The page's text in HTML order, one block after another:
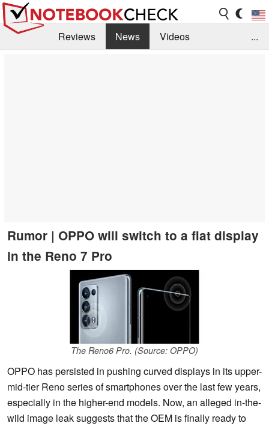
Reviews News
Videos
...
Rumor | OPPO will switch to a flat display
in the Reno 7 Pro
The Reno6 Pro. (Source: OPPO)
OPPO has persisted in pushing curved displays in its upper-
mid-tier Reno series of smartphones over the last few years,
especially in the higher-end models. Now, an alleged in-the-
wild image leak suggests that the OEM is finally ready to